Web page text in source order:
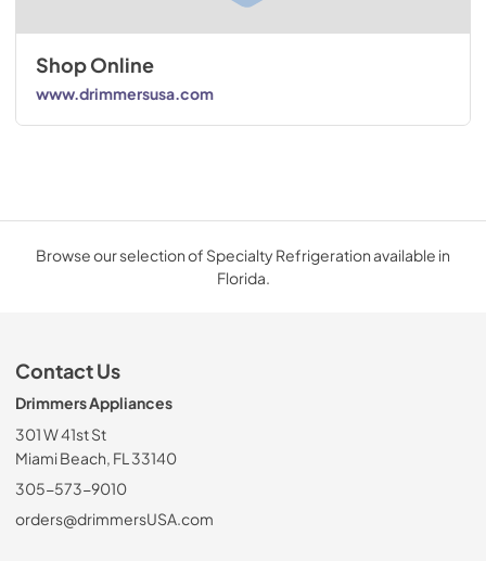
Shop Online
www.drimmersusa.com
Browse our selection of Specialty Refrigeration available in
Florida.
Contact Us
Drimmers Appliances
301 W 41st St
Miami Beach, FL 33140
305-573-9010
orders@drimmersUSA.com